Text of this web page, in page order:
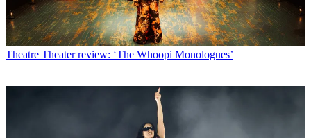
Theatre Theater review: ‘The Whoopi Monologues’